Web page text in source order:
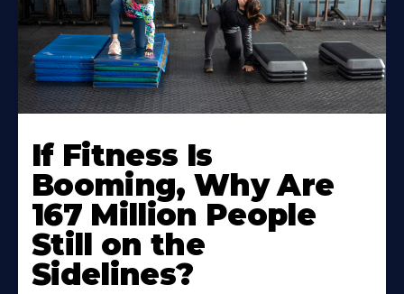
If Fitness Is
Booming, Why Are
167 Million People
Still on the
Sidelines?